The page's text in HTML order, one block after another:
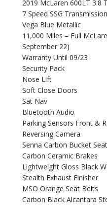
2019 McLaren 600LT 3.8
7 Speed SSG Transmission
Vega Blue Metallic
11,000 Miles – Full
September 22)
Warranty Until 09/23
Security Pack
Nose Lift
Soft Close Doors
Sat Nav
Bluetooth Audio
Parking Sensors Front &
Reversing Camera
Senna Carbon Bucket
Carbon Ceramic Brakes
Lightweight Gloss Black
Stealth Exhaust Finisher
MSO Orange Seat Belts
Carbon Black Alcantara